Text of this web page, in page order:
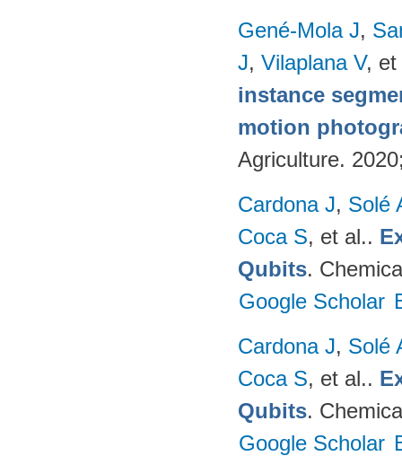
Gené-Mola J,
J, Vilaplana V, et
instance
motion
Agriculture.
Cardona J, Solé
Coca S, et al..
Qubits.
Google Scholar
Cardona J, Solé
Coca S, et al..
Qubits.
Google Scholar